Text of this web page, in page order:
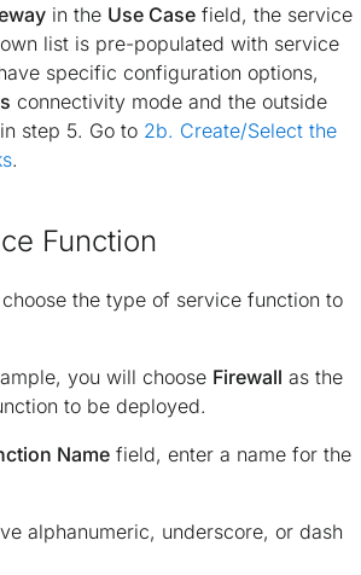
in the Use Case field, the service
list is pre-populated with service
specific configuration options,
connectivity mode and the outside
step 5. Go to 2b. Create/Select the
.
Function
the type of service function to
you will choose Firewall as the
to be deployed.
Name field, enter a name for the
alphanumeric, underscore, or dash